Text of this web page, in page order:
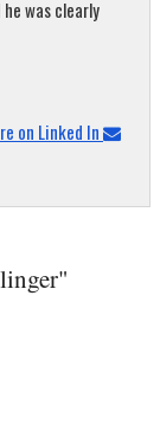
was clearly
on Linked In